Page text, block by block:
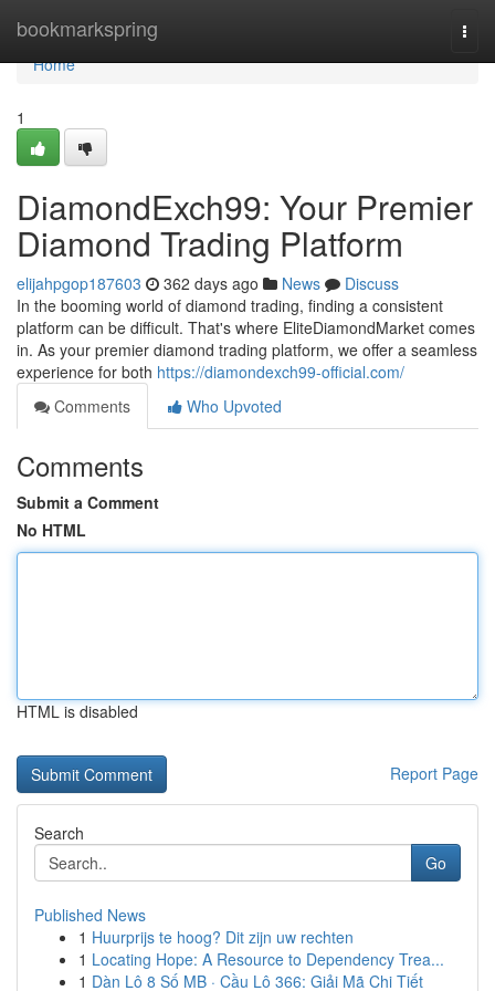
bookmarkspring
Home
Home
1
DiamondExch99: Your Premier
Diamond Trading Platform
elijahpgop187603 362 days ago News
Discuss
In the booming world of diamond trading, finding a consistent
platform can be difficult. That's where EliteDiamondMarket comes
in. As your premier diamond trading platform, we offer a seamless
experience for both https://diamondexch99-official.com/
Comments
Who Upvoted
Comments
Submit a Comment
No HTML
HTML is disabled
Report Page
Search
Go
Published News
1 Huurprijs te hoog? Dit zijn uw rechten
1 Locating Hope: A Resource to Dependency Trea...
1 Dàn Lô 8 Số MB · Cầu Lô 366: Giải Mã Chi Tiết